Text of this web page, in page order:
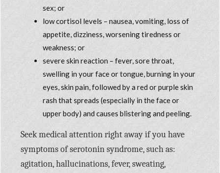
sex; or
low cortisol levels – nausea, vomiting, loss of
appetite, dizziness, worsening tiredness or
weakness; or
severe skin reaction – fever, sore throat,
swelling in your face or tongue, burning in your
eyes, skin pain, followed by a red or purple skin
rash that spreads (especially in the face or
upper body) and causes blistering and peeling.
Seek medical attention right away if you have
symptoms of serotonin syndrome, such as:
agitation, hallucinations, fever, sweating,